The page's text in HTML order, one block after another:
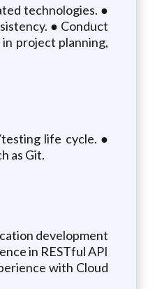
technologies. ●
● Conduct
project planning,
life cycle. ●
as Git.
development
in RESTful API
with Cloud